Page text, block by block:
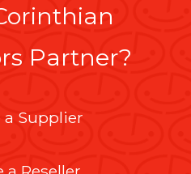
Partner?
a Supplier